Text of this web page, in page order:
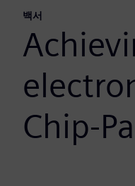
백서
Chip-